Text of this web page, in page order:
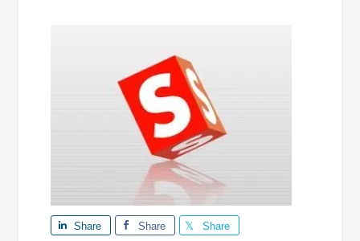
Share Share Share